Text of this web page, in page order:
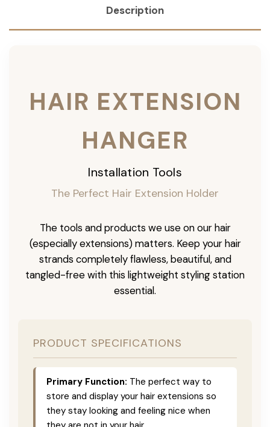
Description
HAIR EXTENSION
HANGER
Installation Tools
The Perfect Hair Extension Holder
The tools and products we use on our hair
(especially extensions) matters. Keep your hair
strands completely flawless, beautiful, and
tangled-free with this lightweight styling station
essential.
PRODUCT SPECIFICATIONS
Primary Function: The perfect way to
store and display your hair extensions so
they stay looking and feeling nice when